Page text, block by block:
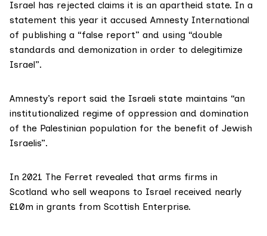
Israel has rejected claims it is an apartheid state. In a
statement this year it accused Amnesty International
of publishing a “false report” and using “double
standards and demonization in order to delegitimize
Israel”.
Amnesty’s report said the Israeli state maintains “an
institutionalized regime of oppression and domination
of the Palestinian population for the benefit of Jewish
Israelis”.
In 2021 The Ferret revealed that arms firms in
Scotland who sell weapons to Israel received nearly
£10m in grants from Scottish Enterprise.